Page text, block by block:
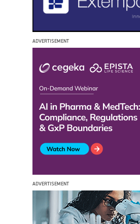
ADVERTISEMENT
ADVERTISEMENT